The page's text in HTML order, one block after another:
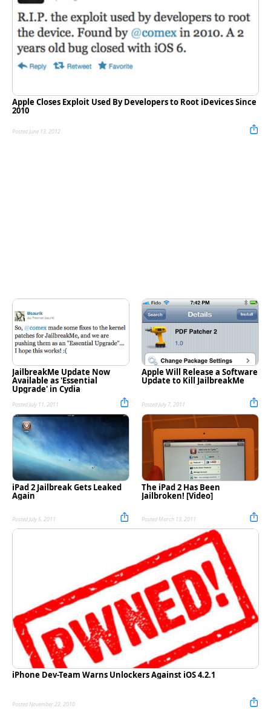
Apple Closes Exploit Used By Developers to Root iDevices Since
2010
Posted June 13, 2012
JailbreakMe Update Now
Available as 'Essential
Upgrade' in Cydia
Posted July 11, 2011
Apple Will Release a Software
Update to Kill JailbreakMe
Posted July 7, 2011
iPad 2 Jailbreak Gets Leaked
Again
Posted July 5, 2011
The iPad 2 Has Been
Jailbroken! [Video]
Posted March 13, 2011
iPhone Dev-Team Warns Unlockers Against iOS 4.2.1
Posted November 22, 2010